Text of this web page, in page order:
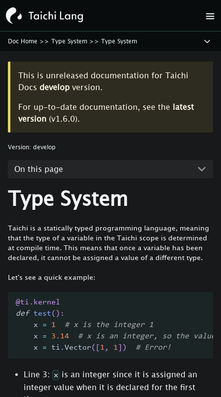
Doc Home >> Type System >> Type System
This is unreleased documentation for Taichi
Docs develop version.
For up-to-date documentation, see the latest
version (v1.6.0).
Version: develop
On this page
Type System
Taichi is a statically typed programming language, meaning
that the type of a variable in the Taichi scope is determined
at compile time. This means that once a variable has been
declared, it cannot be assigned a value of a different type.
Let's see a quick example:
@ti . kernel
def test( ) :
    x
= 1
# x is the integer 1
    x
= 3.14
# x is an integer, so the value
    x
= ti .Vector( 1 , 1 ) # Error!
Line 3: x is an integer since it is assigned an
integer value when it is declared for the first